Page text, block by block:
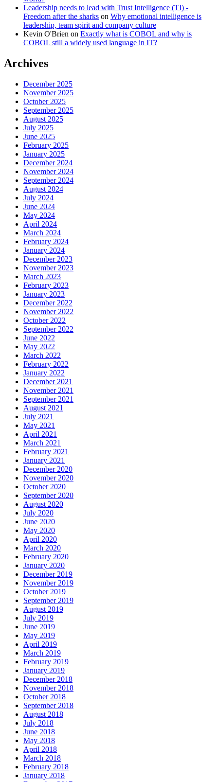
Leadership needs to lead with Trust Intelligence (TI) -
Freedom after the sharks on Why emotional intelligence is
leadership, team spirit and company culture
Kevin O'Brien on Exactly what is COBOL and why is
COBOL still a widely used language in IT?
Archives
December 2025
November 2025
October 2025
September 2025
August 2025
July 2025
June 2025
February 2025
January 2025
December 2024
November 2024
September 2024
August 2024
July 2024
June 2024
May 2024
April 2024
March 2024
February 2024
January 2024
December 2023
November 2023
March 2023
February 2023
January 2023
December 2022
November 2022
October 2022
September 2022
June 2022
May 2022
March 2022
February 2022
January 2022
December 2021
November 2021
September 2021
August 2021
July 2021
May 2021
April 2021
March 2021
February 2021
January 2021
December 2020
November 2020
October 2020
September 2020
August 2020
July 2020
June 2020
May 2020
April 2020
March 2020
February 2020
January 2020
December 2019
November 2019
October 2019
September 2019
August 2019
July 2019
June 2019
May 2019
April 2019
March 2019
February 2019
January 2019
December 2018
November 2018
October 2018
September 2018
August 2018
July 2018
June 2018
May 2018
April 2018
March 2018
February 2018
January 2018